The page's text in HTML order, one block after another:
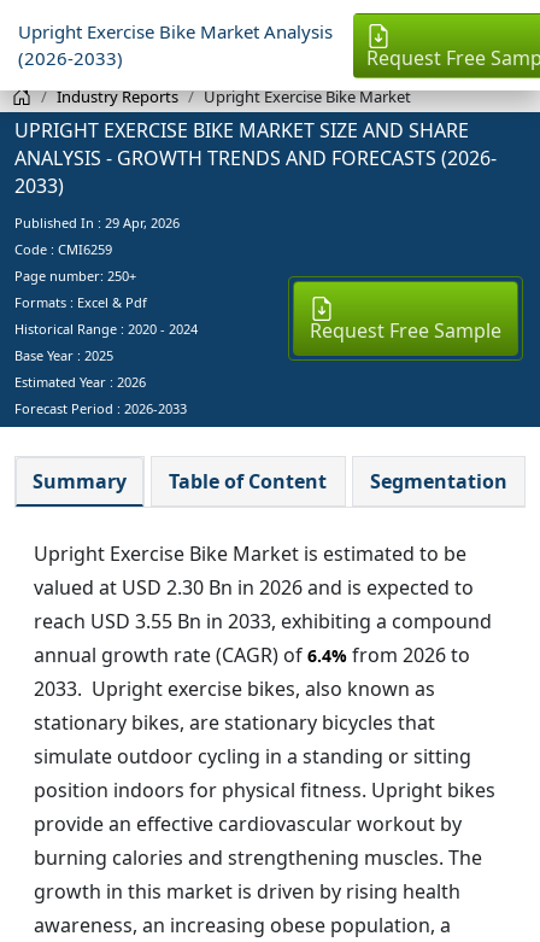
Upright Exercise Bike Market Analysis
(2026-2033)
Request Free
Industry Reports Upright Exercise Bike Market
UPRIGHT EXERCISE BIKE MARKET SIZE AND SHARE
ANALYSIS - GROWTH TRENDS AND FORECASTS (2026-
2033)
Published In : 29 Apr, 2026
Code : CMI6259
Page number: 250+
Formats : Excel & Pdf
Historical Range : 2020 - 2024
Base Year : 2025
Estimated Year : 2026
Forecast Period : 2026-2033
Request Free Sample
Summary Table of Content Segmentation
Upright Exercise Bike Market is estimated to be
valued at USD 2.30 Bn in 2026 and is expected to
reach USD 3.55 Bn in 2033, exhibiting a compound
annual growth rate (CAGR) of 6.4% from 2026 to
2033. Upright exercise bikes, also known as
stationary bikes, are stationary bicycles that
simulate outdoor cycling in a standing or sitting
position indoors for physical fitness. Upright bikes
provide an effective cardiovascular workout by
burning calories and strengthening muscles. The
growth in this market is driven by rising health
awareness, an increasing obese population, a